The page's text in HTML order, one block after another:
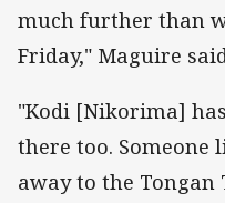
much further than
Friday," Maguire
"Kodi [Nikorima]
there too. Someone
away to the Tongan